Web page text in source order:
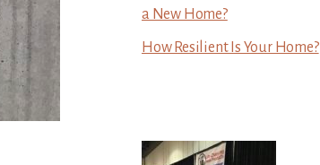
a New Home?
How Resilient Is Your Home?